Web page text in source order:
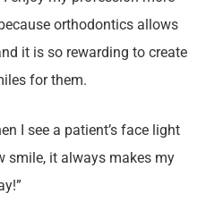
orthodontics allows
it is so rewarding to create
for them.
I see a patient’s face light
smile, it always makes my